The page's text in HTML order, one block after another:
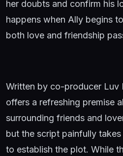
her doubts and confirm his
happens when Ally begins
both love and friendship
Written by co-producer Luv
offers a refreshing premise
surrounding friends and
but the script painfully
to establish the plot. While